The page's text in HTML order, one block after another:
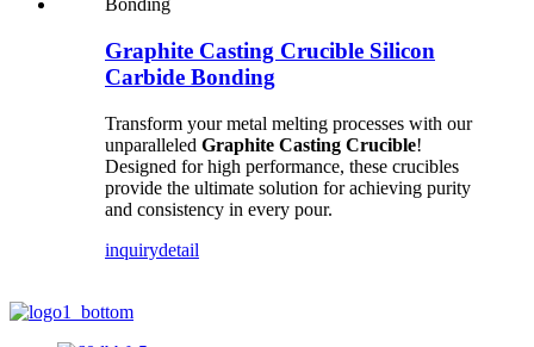
Graphite Casting Crucible Silicon
Carbide Bonding
Transform your metal melting processes with our
unparalleled Graphite Casting Crucible!
Designed for high performance, these crucibles
provide the ultimate solution for achieving purity
and consistency in every pour.
inquirydetail